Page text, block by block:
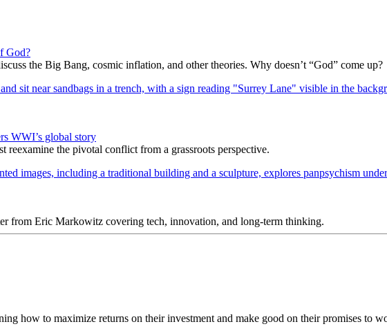
God?
the Big Bang, cosmic inflation, and other theories. Why doesn’t “God” come up?
WWI’s global story
the pivotal conflict from a grassroots perspective.
from Eric Markowitz covering tech, innovation, and long-term thinking.
how to maximize returns on their investment and make good on their promises to